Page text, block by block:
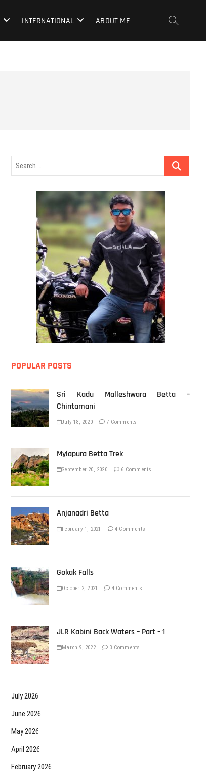
INTERNATIONAL ABOUT ME
Search
POPULAR POSTS
Sri Kadu Malleshwara Betta –
Chintamani
July 18, 2020 7 Comments
Mylapura Betta Trek
September 20, 2020 6 Comments
Anjanadri Betta
February 1, 2021 4 Comments
Gokak Falls
October 2, 2021 4 Comments
JLR Kabini Back Waters – Part – 1
March 9, 2022 3 Comments
July 2026
June 2026
May 2026
April 2026
February 2026